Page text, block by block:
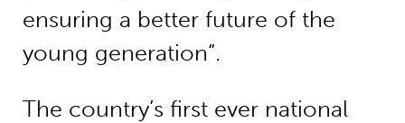
ensuring a better future of the
young generation”.
The country’s first ever national